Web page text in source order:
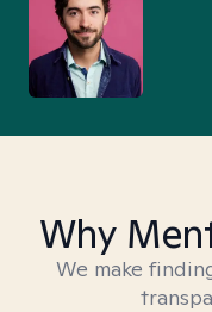
Why
We make